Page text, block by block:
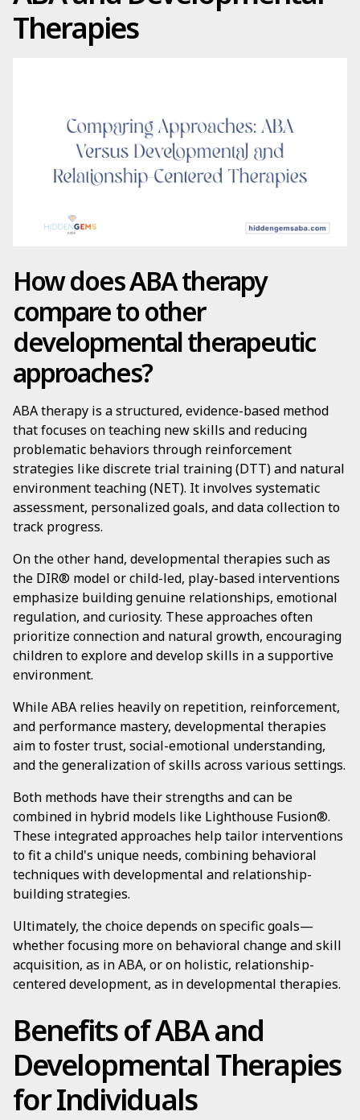
Therapies
How does ABA therapy
compare to other
developmental therapeutic
approaches?
ABA therapy is a structured, evidence-based method
that focuses on teaching new skills and reducing
problematic behaviors through reinforcement
strategies like discrete trial training (DTT) and natural
environment teaching (NET). It involves systematic
assessment, personalized goals, and data collection to
track progress.
On the other hand, developmental therapies such as
the DIR® model or child-led, play-based interventions
emphasize building genuine relationships, emotional
regulation, and curiosity. These approaches often
prioritize connection and natural growth, encouraging
children to explore and develop skills in a supportive
environment.
While ABA relies heavily on repetition, reinforcement,
and performance mastery, developmental therapies
aim to foster trust, social-emotional understanding,
and the generalization of skills across various settings.
Both methods have their strengths and can be
combined in hybrid models like Lighthouse Fusion®.
These integrated approaches help tailor interventions
to fit a child's unique needs, combining behavioral
techniques with developmental and relationship-
building strategies.
Ultimately, the choice depends on specific goals—
whether focusing more on behavioral change and skill
acquisition, as in ABA, or on holistic, relationship-
centered development, as in developmental therapies.
Benefits of ABA and
Developmental Therapies
for Individuals